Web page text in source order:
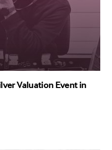
Valuation Event in